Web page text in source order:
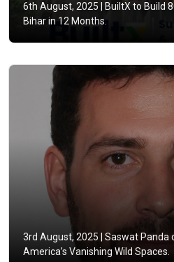
6th August, 2025 |
BuiltX to Build
Bihar in 12 Months.
3rd August, 2025 |
Saswat Panda
America’s Vanishing Wild Spaces.